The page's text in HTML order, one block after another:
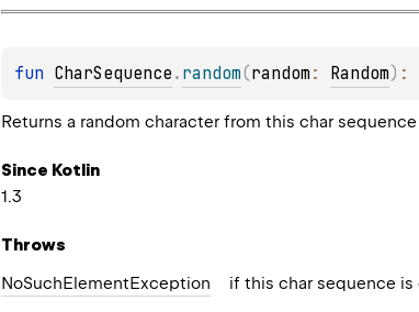
fun CharSequence . random(random : Random) :
Returns a random character from this char
Since Kotlin
1.3
Throws
NoSuchElementException if this char sequence is